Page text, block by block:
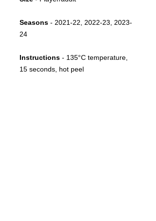
Seasons - 2021-22, 2022-23, 2023-
24
Instructions - 135°C temperature,
15 seconds, hot peel